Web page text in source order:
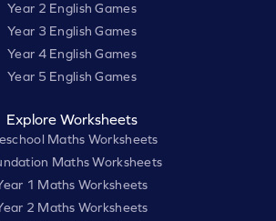
Year 2 English Games
Year 3 English Games
Year 4 English Games
Year 5 English Games
Explore Worksheets
Maths Worksheets
Maths Worksheets
1 Maths Worksheets
2 Maths Worksheets